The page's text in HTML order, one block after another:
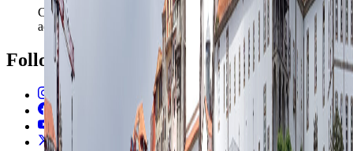
Carry the Porto plan into documents, money setup, and arrival
admin without rebuilding the trip from scratch.
Follow Us
Instagram
Facebook
YouTube
X / Twitter